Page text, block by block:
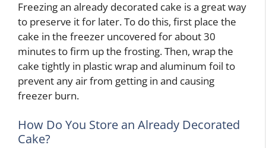
Freezing an already decorated cake is a great way
to preserve it for later. To do this, first place the
cake in the freezer uncovered for about 30
minutes to firm up the frosting. Then, wrap the
cake tightly in plastic wrap and aluminum foil to
prevent any air from getting in and causing
freezer burn.
How Do You Store an Already Decorated
Cake?